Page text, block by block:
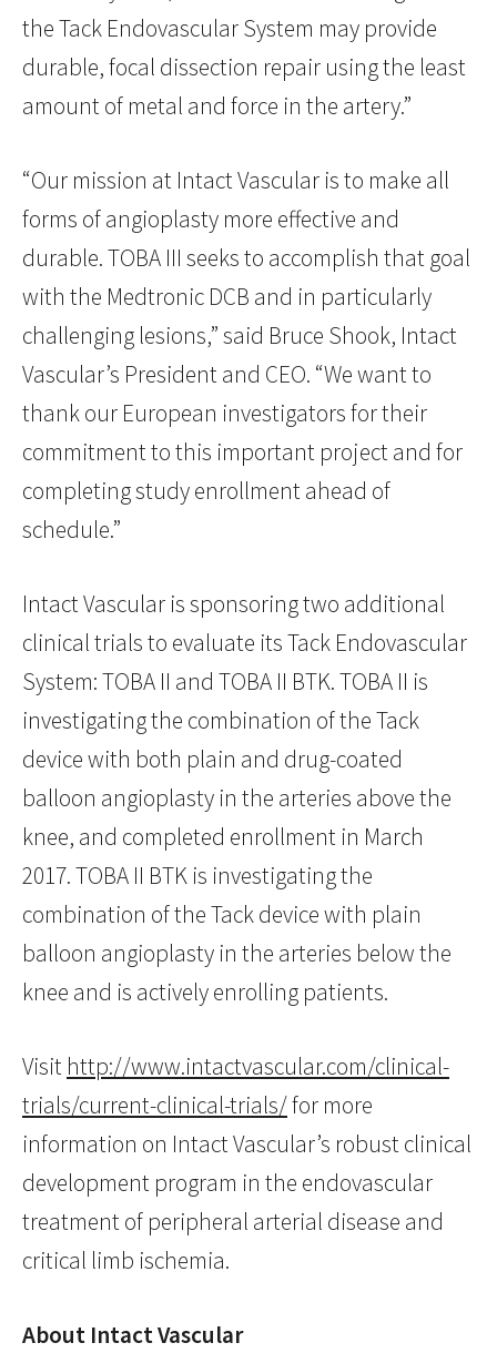
the Tack Endovascular System may provide
durable, focal dissection repair using the least
amount of metal and force in the artery.”
“Our mission at Intact Vascular is to make all
forms of angioplasty more effective and
durable. TOBA III seeks to accomplish that goal
with the Medtronic DCB and in particularly
challenging lesions,” said Bruce Shook, Intact
Vascular’s President and CEO. “We want to
thank our European investigators for their
commitment to this important project and for
completing study enrollment ahead of
schedule.”
Intact Vascular is sponsoring two additional
clinical trials to evaluate its Tack Endovascular
System: TOBA II and TOBA II BTK. TOBA II is
investigating the combination of the Tack
device with both plain and drug-coated
balloon angioplasty in the arteries above the
knee, and completed enrollment in March
2017. TOBA II BTK is investigating the
combination of the Tack device with plain
balloon angioplasty in the arteries below the
knee and is actively enrolling patients.
Visit http://www.intactvascular.com/clinical-
trials/current-clinical-trials/for more
information on Intact Vascular’s robust clinical
development program in the endovascular
treatment of peripheral arterial disease and
critical limb ischemia.
About Intact Vascular